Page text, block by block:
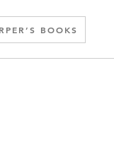
BOOKS